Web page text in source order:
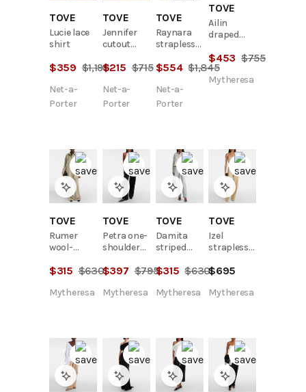
TOVE
Lucie lace
shirt
$359 $1,195
Net-a-
Porter
TOVE
Jennifer
cutout
crepe
$215 $715
Net-a-
Porter
TOVE
Raynara
strapless
satin top
$554 $1,845
Net-a-
Porter
TOVE
Ailin
draped
midi dress
$453 $755
Mytheresa
TOVE
Rumer
wool-
$315 $630
Mytheresa
TOVE
Petra one-
shoulder
$397 $795
Mytheresa
TOVE
Damita
striped
shirt
$315 $630
Mytheresa
TOVE
Izel
strapless
$695
Mytheresa